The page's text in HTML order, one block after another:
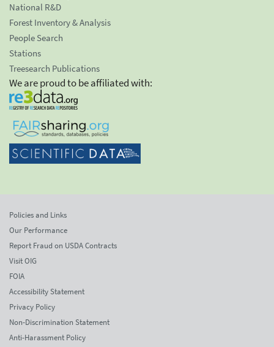
National R&D
Forest Inventory & Analysis
People Search
Stations
Treesearch Publications
We are proud to be affiliated with:
Policies and Links
Our Performance
Report Fraud on USDA Contracts
Visit OIG
FOIA
Accessibility Statement
Privacy Policy
Non-Discrimination Statement
Anti-Harassment Policy